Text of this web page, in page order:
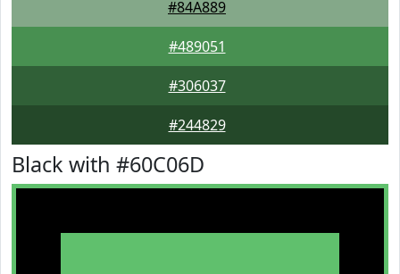
#84A889
#489051
#306037
#244829
Black with #60C06D